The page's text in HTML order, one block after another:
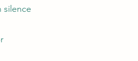
silence